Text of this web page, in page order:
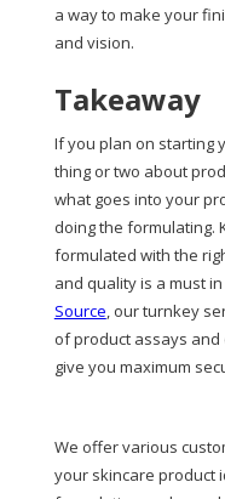
a way to make your
and vision.
Takeaway
If you plan on starting
thing or two about
what goes into your
doing the formulating.
formulated with the
and quality is a must
Source, our turnkey
of product assays
give you maximum
We offer various
your skincare product